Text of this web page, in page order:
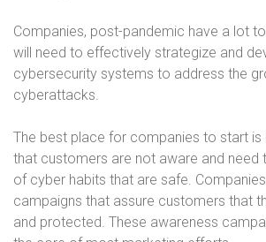
Companies, post-pandemic have a lot
will need to effectively strategize and
cybersecurity systems to address the
cyberattacks.
The best place for companies to start is
that customers are not aware and need
of cyber habits that are safe.
campaigns that assure customers that
and protected. These awareness